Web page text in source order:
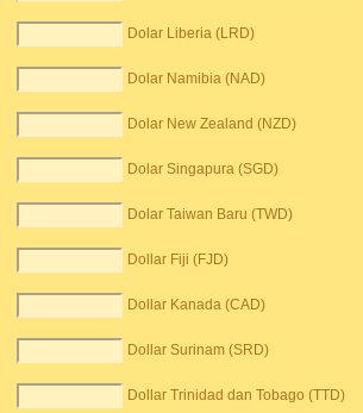
Dolar Liberia (LRD)
Dolar Namibia (NAD)
Dolar New Zealand (NZD)
Dolar Singapura (SGD)
Dolar Taiwan Baru (TWD)
Dollar Fiji (FJD)
Dollar Kanada (CAD)
Dollar Surinam (SRD)
Dollar Trinidad dan Tobago (TTD)